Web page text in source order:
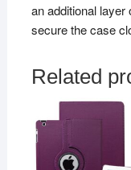
an additional layer
secure the case
Related